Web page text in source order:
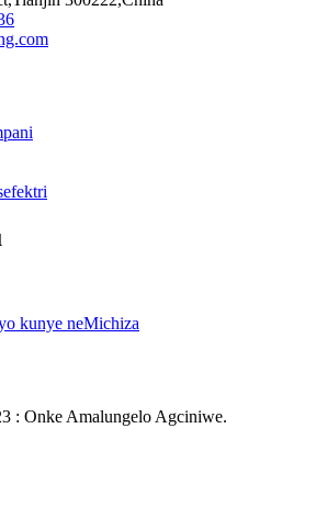
kunye neMichiza
: Onke Amalungelo Agciniwe.